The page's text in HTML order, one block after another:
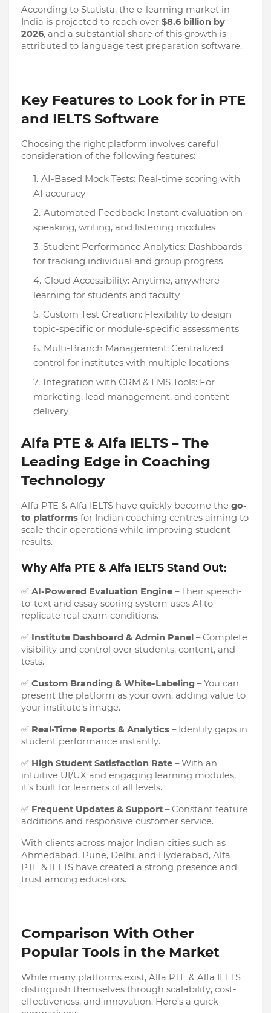
According to Statista, the e-learning market in
India is projected to reach over $8.6 billion by
2026, and a substantial share of this growth is
attributed to language test preparation software.
Key Features to Look for in PTE
and IELTS Software
Choosing the right platform involves careful
consideration of the following features:
AI-Based Mock Tests: Real-time scoring with
AI accuracy
Automated Feedback: Instant evaluation on
speaking, writing, and listening modules
Student Performance Analytics: Dashboards
for tracking individual and group progress
Cloud Accessibility: Anytime, anywhere
learning for students and faculty
Custom Test Creation: Flexibility to design
topic-specific or module-specific assessments
Multi-Branch Management: Centralized
control for institutes with multiple locations
Integration with CRM & LMS Tools: For
marketing, lead management, and content
delivery
Alfa PTE & Alfa IELTS – The
Leading Edge in Coaching
Technology
Alfa PTE & Alfa IELTS have quickly become the go-
to platforms for Indian coaching centres aiming to
scale their operations while improving student
results.
Why Alfa PTE & Alfa IELTS Stand Out:
✅ AI-Powered Evaluation Engine – Their speech-
to-text and essay scoring system uses AI to
replicate real exam conditions.
✅ Institute Dashboard & Admin Panel – Complete
visibility and control over students, content, and
tests.
✅ Custom Branding & White-Labeling – You can
present the platform as your own, adding value to
your institute’s image.
✅ Real-Time Reports & Analytics – Identify gaps in
student performance instantly.
✅ High Student Satisfaction Rate – With an
intuitive UI/UX and engaging learning modules,
it’s built for learners of all levels.
✅ Frequent Updates & Support – Constant feature
additions and responsive customer service.
With clients across major Indian cities such as
Ahmedabad, Pune, Delhi, and Hyderabad, Alfa
PTE & IELTS have created a strong presence and
trust among educators.
Comparison With Other
Popular Tools in the Market
While many platforms exist, Alfa PTE & Alfa IELTS
distinguish themselves through scalability, cost-
effectiveness, and innovation. Here’s a quick